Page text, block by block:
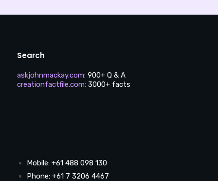
Search
askjohnmackay.com: 900+ Q & A
creationfactfile.com: 3000+ facts
Mobile: +61 488 098 130
Phone: +61 7 3206 4467